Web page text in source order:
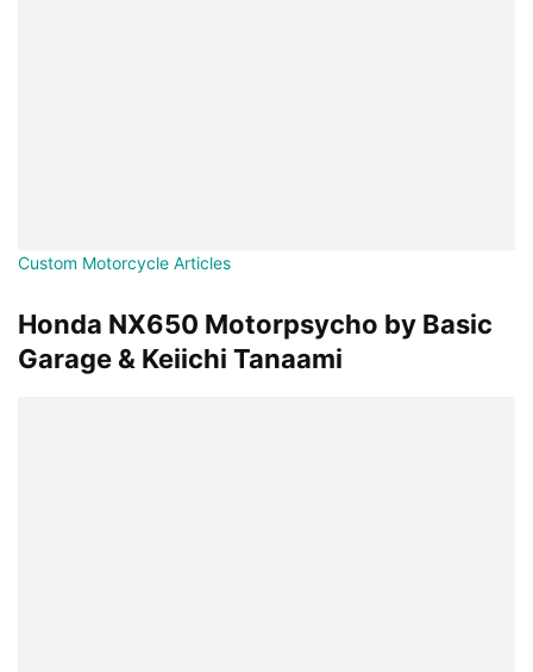
Custom Motorcycle Articles
Honda NX650 Motorpsycho by Basic
Garage & Keiichi Tanaami